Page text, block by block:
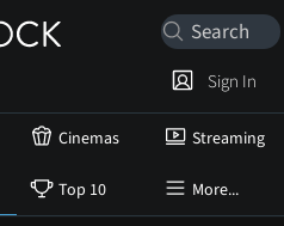
Cinemas Streaming
Top 10 More...
Sign In